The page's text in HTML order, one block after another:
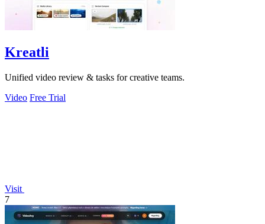
Kreatli
Unified video review & tasks for creative teams.
Video Free Trial
Visit
7